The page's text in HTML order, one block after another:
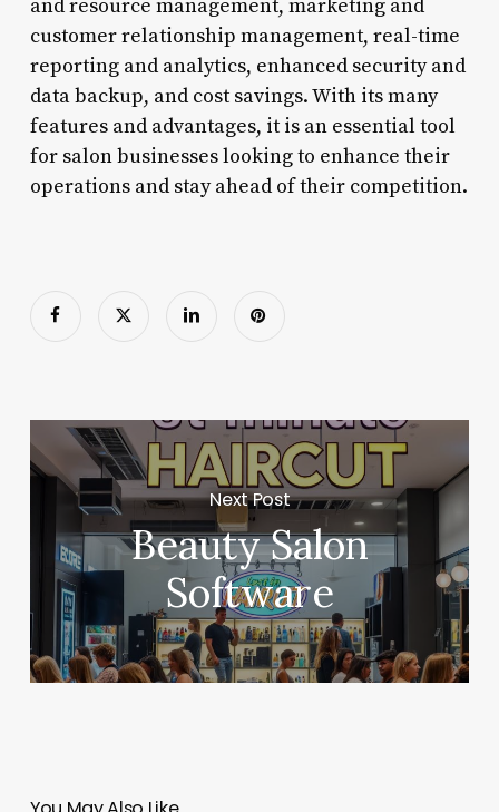
and resource management, marketing and
customer relationship management, real-time
reporting and analytics, enhanced security and
data backup, and cost savings. With its many
features and advantages, it is an essential tool
for salon businesses looking to enhance their
operations and stay ahead of their competition.
Next Post
Beauty Salon
Software